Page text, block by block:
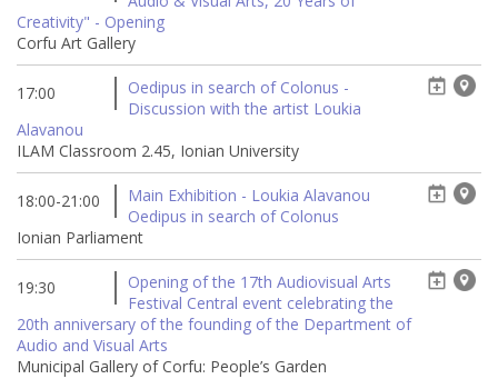
Creativity" - Opening
Corfu Art Gallery
17:00
Oedipus in search of Colonus -
Discussion with the artist Loukia
Alavanou
ILAM Classroom 2.45, Ionian University
18:00-21:00
Main Exhibition - Loukia Alavanou
Oedipus in search of Colonus
Ionian Parliament
19:30
Opening of the 17th Audiovisual Arts
Festival Central event celebrating the
20th anniversary of the founding of the Department of
Audio and Visual Arts
Municipal Gallery of Corfu: People’s Garden